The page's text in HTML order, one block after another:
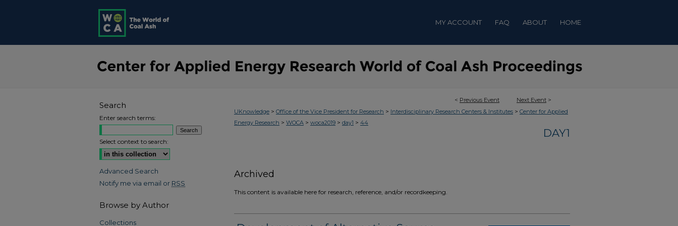
MY ACCOUNT FAQ ABOUT HOME
< Previous Event Next Event >
UKnowledge > Office of the Vice President for Research > Interdisciplinary Research Centers & Institutes > Center for Applied
Energy Research > WOCA > woca2019 > day1 > 44
DAY1
Archived
This content is available here for research, reference, and/or recordkeeping.
Search
Enter search terms:
Select context to search:
Advanced Search
Notify me via email or RSS
Browse by Author
Collections